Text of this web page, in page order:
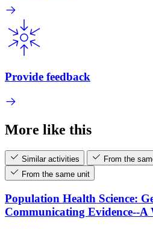
Provide feedback
More like this
Similar activities
From the
From the same unit
Population Health Science:
Communicating Evidence--A